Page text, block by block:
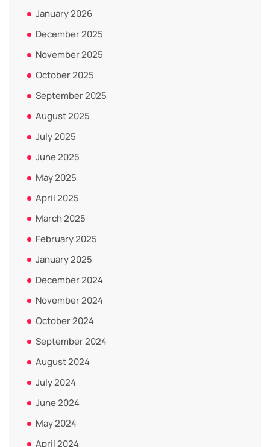
January 2026
December 2025
November 2025
October 2025
September 2025
August 2025
July 2025
June 2025
May 2025
April 2025
March 2025
February 2025
January 2025
December 2024
November 2024
October 2024
September 2024
August 2024
July 2024
June 2024
May 2024
April 2024